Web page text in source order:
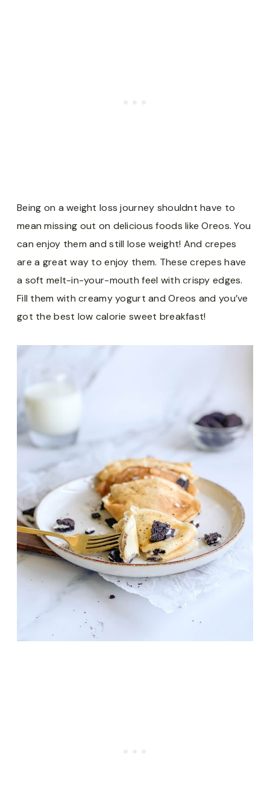
Being on a weight loss journey shouldnt have to
mean missing out on delicious foods like Oreos. You
can enjoy them and still lose weight! And crepes
are a great way to enjoy them. These crepes have
a soft melt-in-your-mouth feel with crispy edges.
Fill them with creamy yogurt and Oreos and you’ve
got the best low calorie sweet breakfast!